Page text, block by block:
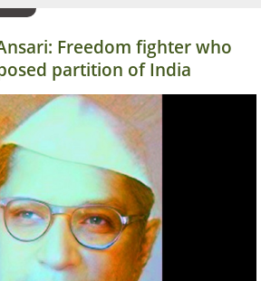
Freedom fighter who
partition of India